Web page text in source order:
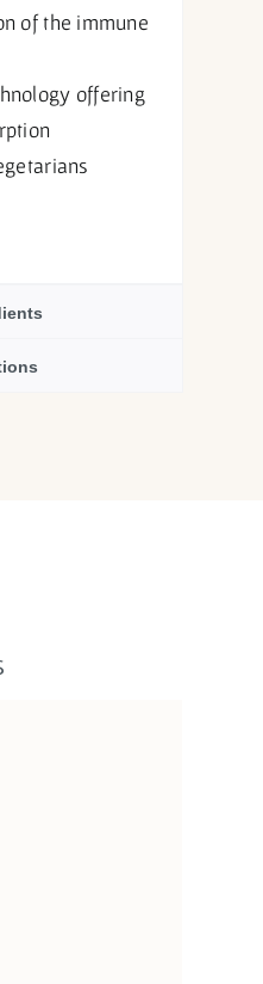
of the immune
offering